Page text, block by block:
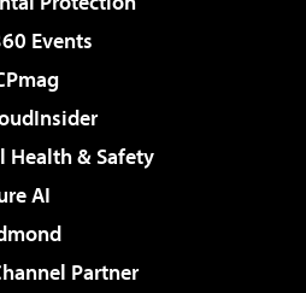
Events
Health & Safety
AI
Partner